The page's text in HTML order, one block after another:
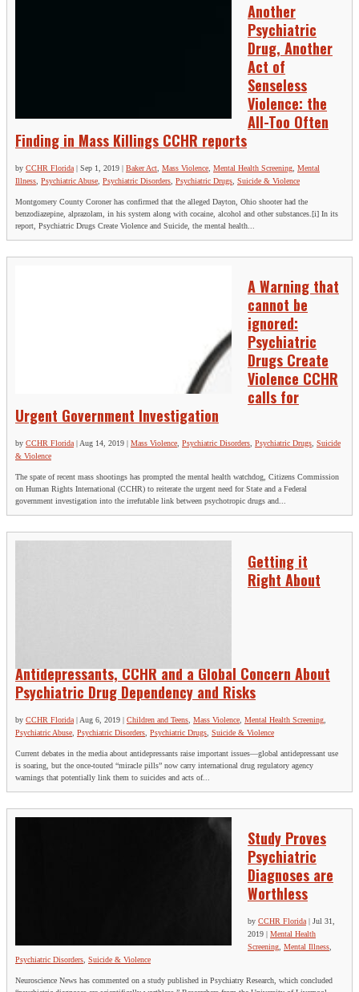
Another
Psychiatric
Drug, Another
Act of
Senseless
Violence: the
All-Too Often
Finding in Mass Killings CCHR reports
by CCHR Florida| Sep 1, 2019 | Baker Act, Mass Violence, Mental Health Screening, Mental
Illness, Psychiatric Abuse, Psychiatric Disorders, Psychiatric Drugs, Suicide & Violence
Montgomery County Coroner has confirmed that the alleged Dayton, Ohio shooter had the
benzodiazepine, alprazolam, in his system along with cocaine, alcohol and other substances.[i] In its
report, Psychiatric Drugs Create Violence and Suicide, the mental health...
A Warning that
cannot be
ignored:
Psychiatric
Drugs Create
Violence CCHR
calls for
Urgent Government Investigation
by CCHR Florida | Aug 14, 2019 | Mass Violence Psychiatric Disorders Psychiatric Drugs Suicide
& Violence
The spate of recent mass shootings has prompted the mental health watchdog, Citizens Commission
on Human Rights International (CCHR) to reiterate the urgent need for State and a Federal
government investigation into the irrefutable link between psychotropic drugs and...
Getting it
Right About
Antidepressants, CCHR and a Global Concern About
Psychiatric Drug Dependency and Risks
by CCHR Florida | Aug 6, 2019 | Children and Teens Mass Violence Mental Health Screening
Psychiatric Abuse Psychiatric Disorders Psychiatric Drugs Suicide & Violence
Current debates in the media about antidepressants raise important issues—global antidepressant use
is soaring, but the once-touted “miracle pills” now carry international drug regulatory agency
warnings that potentially link them to suicides and acts of...
Study Proves
Psychiatric
Diagnoses are
Worthless
by CCHR Florida | Jul 31,
2019 | Mental Health
Screening Mental Illness
Psychiatric Disorders Suicide & Violence
Neuroscience News has commented on a study published in Psychiatry Research, which concluded